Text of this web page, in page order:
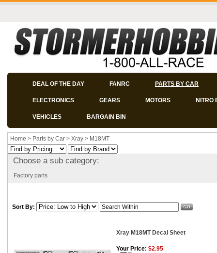
DEAL OF THE DAY FANRC PARTS BY CAR
ELECTRONICS GEARS MOTORS NITRO
VEHICLES BARGAIN BIN
Home > Parts by Car > Xray > M18MT
Choose a sub category:
Factory parts
Sort By:
Xray M18MT Decal Sheet
Your Price: $2.95